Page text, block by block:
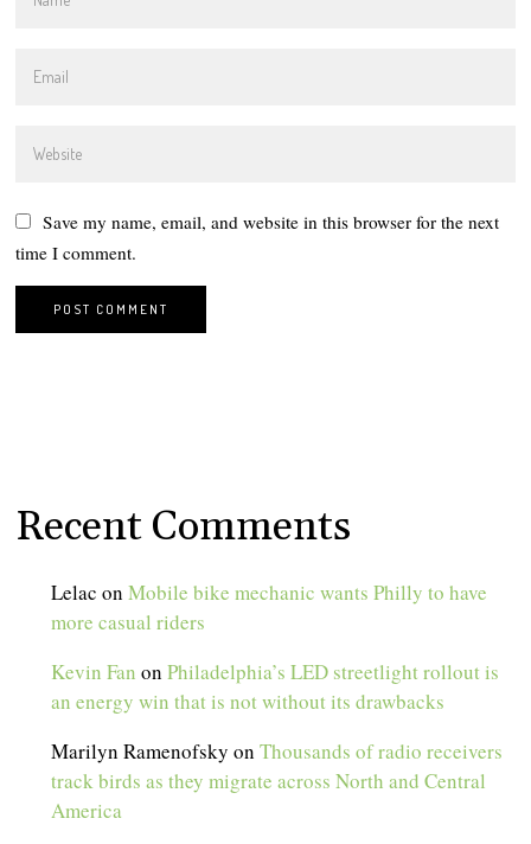
Save my name, email, and website in this browser for the next
time I comment.
Recent Comments
Lelac onMobile bike mechanic wants Philly to have
more casual riders
Kevin Fan onPhiladelphia’s LED streetlight rollout is
an energy win that is not without its drawbacks
Marilyn Ramenofsky onThousands of radio receivers
track birds as they migrate across North and Central
America